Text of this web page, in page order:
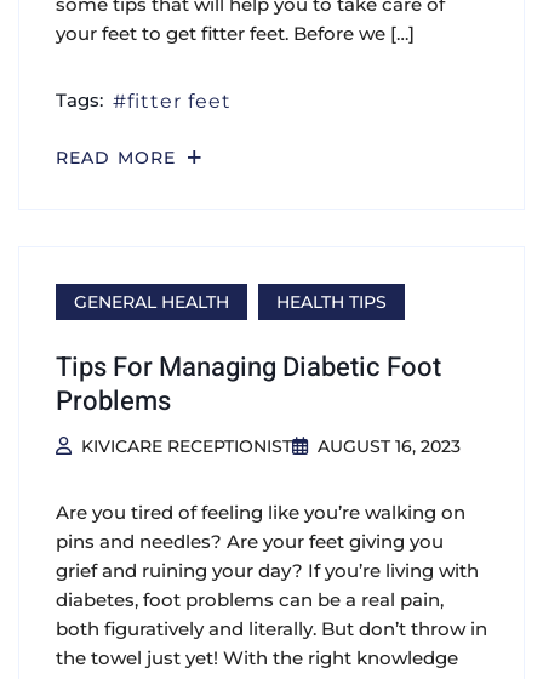
your feet to get fitter feet. Before we […]
Tags: fitter feet
READ MORE
GENERAL HEALTH HEALTH TIPS
Tips For Managing Diabetic Foot
Problems
KIVICARE RECEPTIONIST AUGUST 16, 2023
Are you tired of feeling like you’re walking on
pins and needles? Are your feet giving you
grief and ruining your day? If you’re living with
diabetes, foot problems can be a real pain,
both figuratively and literally. But don’t throw in
the towel just yet! With the right knowledge